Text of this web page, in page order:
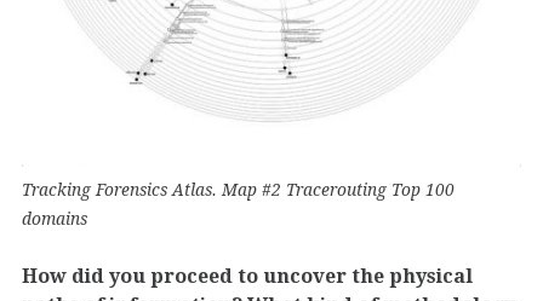
Tracking Forensics Atlas. Map #2 Tracerouting Top 100
domains
How did you proceed to uncover the physical